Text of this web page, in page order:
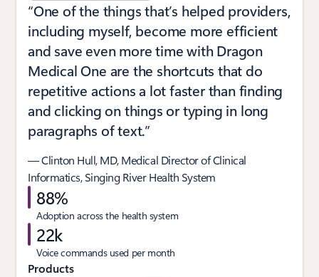
“One of the things that’s helped providers,
including myself, become more efficient
and save even more time with Dragon
Medical One are the shortcuts that do
repetitive actions a lot faster than finding
and clicking on things or typing in long
paragraphs of text.”
— Clinton Hull, MD, Medical Director of Clinical
Informatics, Singing River Health System
88%
Adoption across the health system
22k
Voice commands used per month
Products